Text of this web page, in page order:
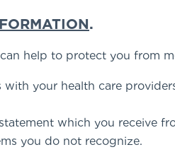
.
help to protect you from
with your health care
which you receive
you do not recognize.